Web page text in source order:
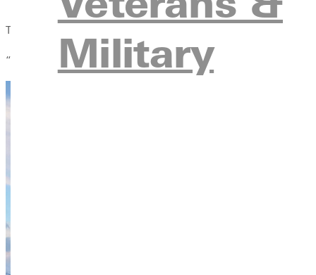
Military
Those moments of challenge — whether cliff jumping,
“You conquer things together,” Oaks said. “And when you do, it